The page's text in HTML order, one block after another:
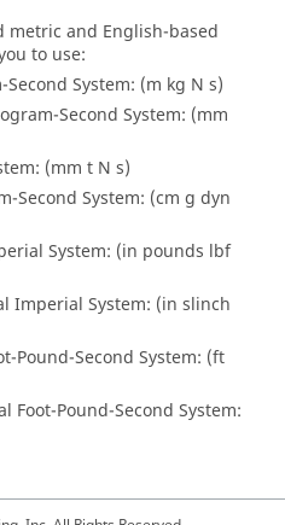
metric and English-based
to use:
System: (m kg N s)
Second System: (mm
(mm t N s)
Second System: (cm g dyn
System: (in pounds lbf
Imperial System: (in slinch
Pound-Second System: (ft
Foot-Pound-Second System: